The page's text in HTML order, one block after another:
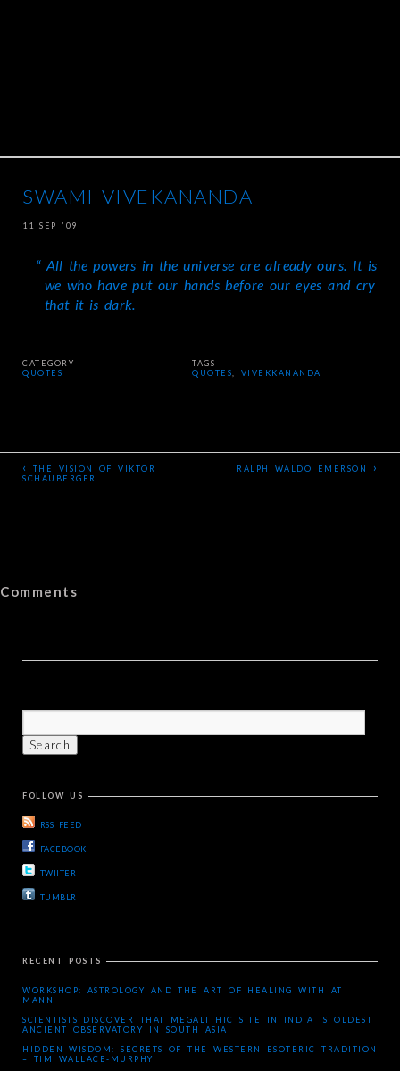
SWAMI VIVEKANANDA
11 SEP ’09
All the powers in the universe are already ours. It is
we who have put our hands before our eyes and cry
that it is dark.
CATEGORY
QUOTES
TAGS
QUOTES
VIVEKKANANDA
‹
THE VISION OF VIKTOR
SCHAUBERGER
RALPH WALDO EMERSON ›
Comments
FOLLOW US
RSS FEED
FACEBOOK
TWIITER
TUMBLR
RECENT POSTS
WORKSHOP: ASTROLOGY AND THE ART OF HEALING WITH AT
MANN
SCIENTISTS DISCOVER THAT MEGALITHIC SITE IN INDIA IS OLDEST
ANCIENT OBSERVATORY IN SOUTH ASIA
HIDDEN WISDOM: SECRETS OF THE WESTERN ESOTERIC TRADITION
– TIM WALLACE-MURPHY